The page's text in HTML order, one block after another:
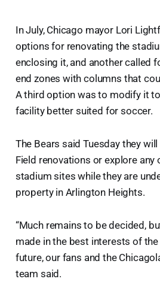
In July, Chicago mayor Lori
options for renovating the
enclosing it, and another called
end zones with columns that
A third option was to modify it
facility better suited for soccer.
The Bears said Tuesday they
Field renovations or explore any
stadium sites while they are
property in Arlington Heights.
“Much remains to be decided,
made in the best interests of
future, our fans and the
team said.